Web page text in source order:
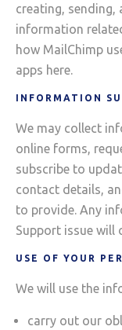
creating, sending,
information
how MailChimp
apps here.
INFORMATION
We may collect
online forms,
subscribe to
contact details,
to provide. Any
Support issue will
USE OF YOUR
We will use the
carry out our